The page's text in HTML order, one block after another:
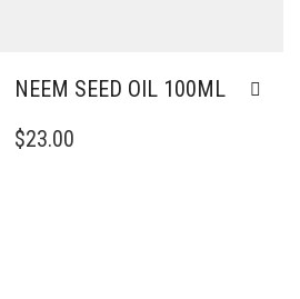
NEEM SEED OIL 100ML
$23.00